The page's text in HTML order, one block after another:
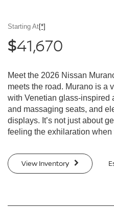
Starting At[*]
$41,670
Meet the 2026 Nissan
meets the road. Murano is a
with Venetian glass-inspired
and massaging seats, and
displays. It’s not just about
feeling the exhilaration when
View Inventory